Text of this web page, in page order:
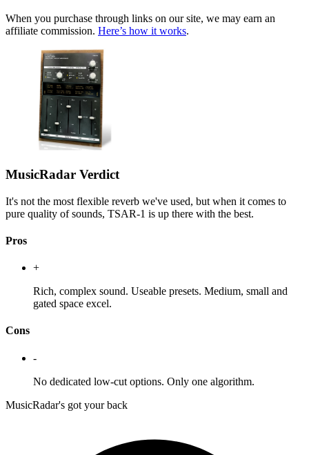
When you purchase through links on our site, we may earn an
affiliate commission. Here’s how it works.
MusicRadar Verdict
It's not the most flexible reverb we've used, but when it comes to
pure quality of sounds, TSAR-1 is up there with the best.
Pros
+
Rich, complex sound. Useable presets. Medium, small and
gated space excel.
Cons
-
No dedicated low-cut options. Only one algorithm.
MusicRadar's got your back